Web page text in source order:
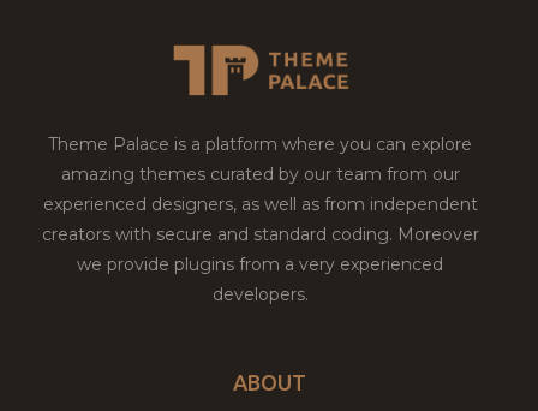
Theme Palace is a platform where you can explore
amazing themes curated by our team from our
experienced designers, as well as from independent
creators with secure and standard coding. Moreover
we provide plugins from a very experienced
developers.
ABOUT